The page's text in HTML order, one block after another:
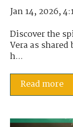
Jan 14, 2026,
Discover the
Vera as
h...
Read more